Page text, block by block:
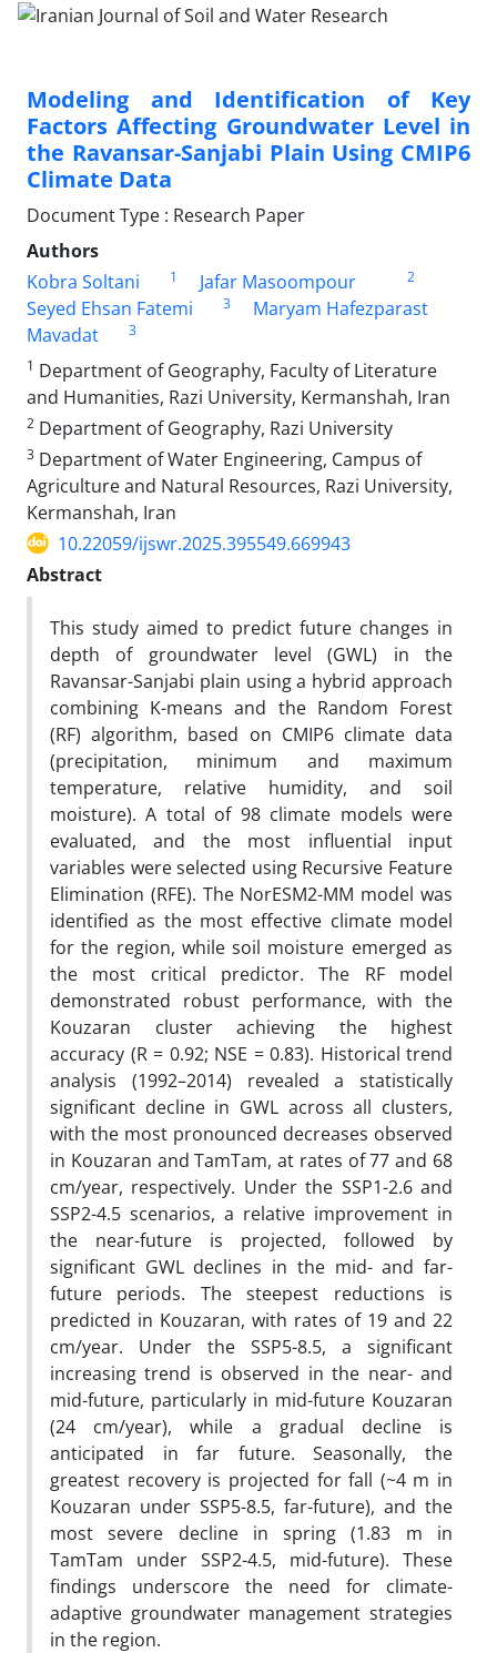
Modeling and Identification of Key
Factors Affecting Groundwater Level in
the Ravansar-Sanjabi Plain Using CMIP6
Climate Data
Document Type : Research Paper
Authors
Kobra Soltani
1 Jafar Masoompour 2
Seyed Ehsan Fatemi 3
Maryam Hafezparast
Mavadat
3
1 Department of Geography, Faculty of Literature
and Humanities, Razi University, Kermanshah, Iran
2 Department of Geography, Razi University
3 Department of Water Engineering, Campus of
Agriculture and Natural Resources, Razi University,
Kermanshah, Iran
10.22059/ijswr.2025.395549.669943
Abstract
This study aimed to predict future changes in
depth of groundwater level (GWL) in the
Ravansar-Sanjabi plain using a hybrid approach
combining K-means and the Random Forest
(RF) algorithm, based on CMIP6 climate data
(precipitation, minimum and maximum
temperature, relative humidity, and soil
moisture). A total of 98 climate models were
evaluated, and the most influential input
variables were selected using Recursive Feature
Elimination (RFE). The NorESM2-MM model was
identified as the most effective climate model
for the region, while soil moisture emerged as
the most critical predictor. The RF model
demonstrated robust performance, with the
Kouzaran cluster achieving the highest
accuracy (R = 0.92; NSE = 0.83). Historical trend
analysis (1992–2014) revealed a statistically
significant decline in GWL across all clusters,
with the most pronounced decreases observed
in Kouzaran and TamTam, at rates of 77 and 68
cm/year, respectively. Under the SSP1-2.6 and
SSP2-4.5 scenarios, a relative improvement in
the near-future is projected, followed by
significant GWL declines in the mid- and far-
future periods. The steepest reductions is
predicted in Kouzaran, with rates of 19 and 22
cm/year. Under the SSP5-8.5, a significant
increasing trend is observed in the near- and
mid-future, particularly in mid-future Kouzaran
(24 cm/year), while a gradual decline is
anticipated in far future. Seasonally, the
greatest recovery is projected for fall (~4 m in
Kouzaran under SSP5-8.5, far-future), and the
most severe decline in spring (1.83 m in
TamTam under SSP2-4.5, mid-future). These
findings underscore the need for climate-
adaptive groundwater management strategies
in the region.